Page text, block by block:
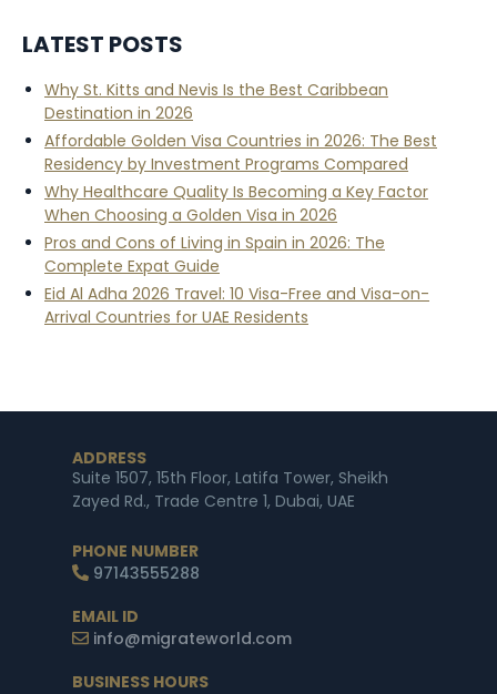
LATEST POSTS
Why St. Kitts and Nevis Is the Best Caribbean
Destination in 2026
Affordable Golden Visa Countries in 2026: The Best
Residency by Investment Programs Compared
Why Healthcare Quality Is Becoming a Key Factor
When Choosing a Golden Visa in 2026
Pros and Cons of Living in Spain in 2026: The
Complete Expat Guide
Eid Al Adha 2026 Travel: 10 Visa-Free and Visa-on-
Arrival Countries for UAE Residents
ADDRESS
Suite 1507, 15th Floor, Latifa Tower, Sheikh
Zayed Rd., Trade Centre 1, Dubai, UAE
PHONE NUMBER
97143555288
EMAIL ID
info@migrateworld.com
BUSINESS HOURS